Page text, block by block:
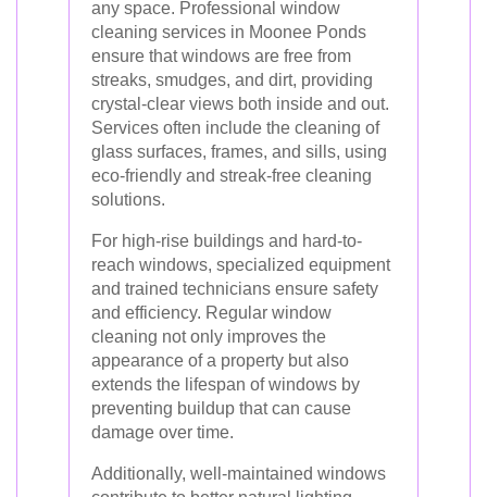
any space. Professional window
cleaning services in Moonee Ponds
ensure that windows are free from
streaks, smudges, and dirt, providing
crystal-clear views both inside and out.
Services often include the cleaning of
glass surfaces, frames, and sills, using
eco-friendly and streak-free cleaning
solutions.
For high-rise buildings and hard-to-
reach windows, specialized equipment
and trained technicians ensure safety
and efficiency. Regular window
cleaning not only improves the
appearance of a property but also
extends the lifespan of windows by
preventing buildup that can cause
damage over time.
Additionally, well-maintained windows